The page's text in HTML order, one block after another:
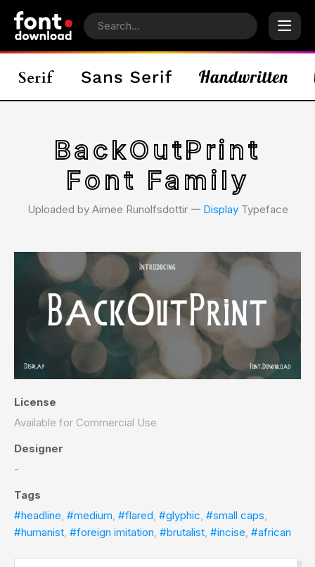
BackOutPrint
Font Family
Uploaded by Aimee Runolfsdottir 𑁋 DisplayTypeface
License
Available for Commercial Use
Designer
-
Tags
#headline, #medium, #flared, #glyphic, #small caps,
#humanist, #foreign imitation, #brutalist, #incise, #african